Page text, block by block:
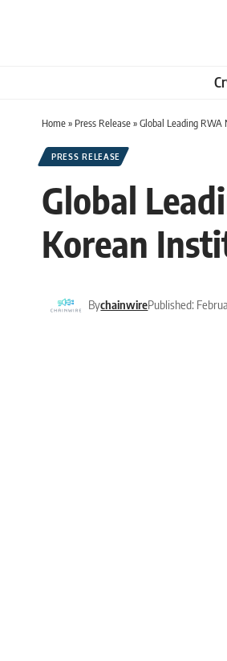
Home» Press Release»Global Leading
PRESS RELEASE
Global
Korean
BychainwirePublished: